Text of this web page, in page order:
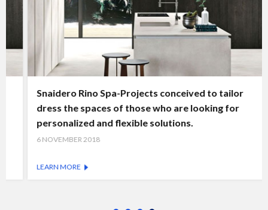
Snaidero Rino Spa-Projects conceived to tailor
dress the spaces of those who are looking for
personalized and flexible solutions.
6 NOVEMBER 2018
LEARN MORE